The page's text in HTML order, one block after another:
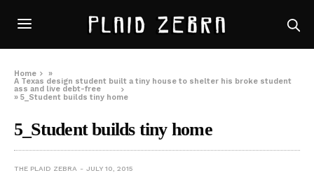
Home
»
A Texas design student built a tiny house to shelter his broke student
ass and live debt-free
»5_Student builds tiny home
5_Student builds tiny home
THE PLAID ZEBRA JULY 10, 2015